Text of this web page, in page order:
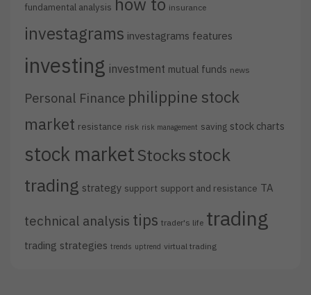
fundamental analysis how to insurance
investagrams investagrams features
investing investment mutual funds news
Personal Finance philippine stock
market resistance risk risk management saving stock charts
stock market Stocks stock
trading strategy support support and resistance TA
technical analysis tips trader's life trading
trading strategies trends uptrend virtual trading